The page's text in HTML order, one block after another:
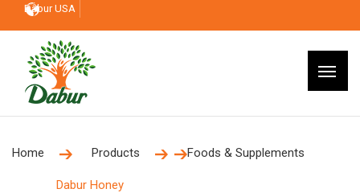
Dabur USA
Home Products Foods & Supplements
Dabur Honey